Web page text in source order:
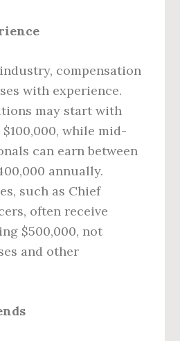
compensation
with experience.
may start with
while mid-
can earn between
annually.
such as Chief
often receive
$500,000, not
and other